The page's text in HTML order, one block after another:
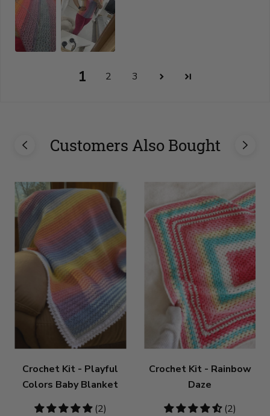
1 2 3
Customers Also Bought
Crochet Kit - Playful
Colors Baby Blanket
5
(2)
Crochet Kit - Rainbow
Daze
4.5
(2)